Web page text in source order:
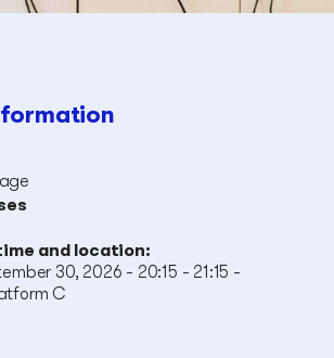
and location:
30, 2026 - 20:15 - 21:15 -
C